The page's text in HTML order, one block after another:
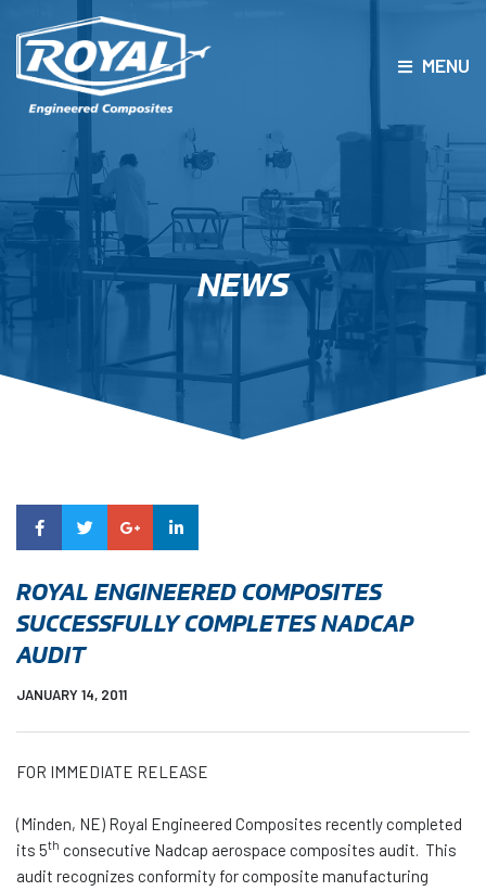
PRODUCTS
CAPABILITIES
ENGINEERING
MENU
NEWS
ROYAL ENGINEERED COMPOSITES
SUCCESSFULLY COMPLETES NADCAP
AUDIT
JANUARY 14, 2011
FOR IMMEDIATE RELEASE
(Minden, NE) Royal Engineered Composites recently completed
its 5th consecutive Nadcap aerospace composites audit. This
audit recognizes conformity for composite manufacturing